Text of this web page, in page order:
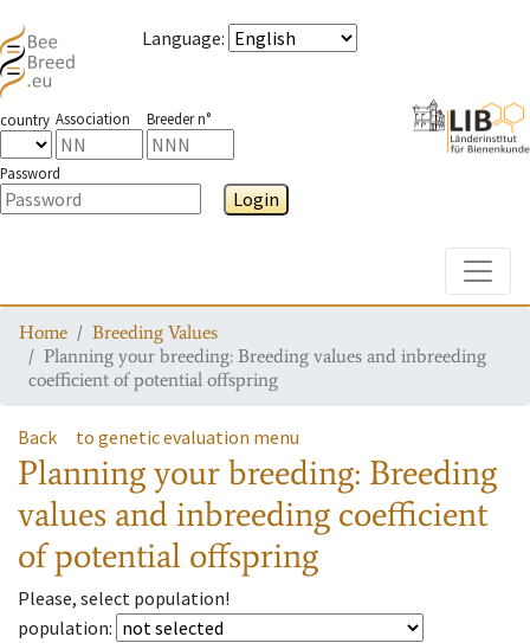
Language:
country Association Breeder n°
Password
Login
Home
Breeding Values
Planning your breeding: Breeding values and inbreeding
coefficient of potential offspring
Back to genetic evaluation menu
Planning your breeding: Breeding
values and inbreeding coefficient
of potential offspring
Please, select population!
population: